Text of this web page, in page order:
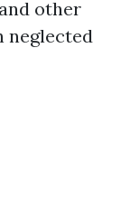
other
neglected